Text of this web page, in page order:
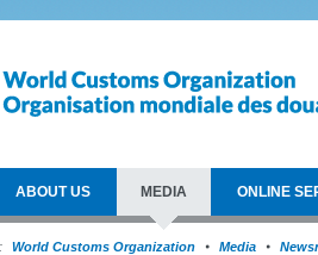
ABOUT US MEDIA ONLINE
World Customs Organization Media